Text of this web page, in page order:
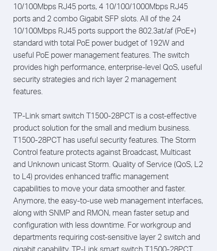
10/100Mbps RJ45 ports, 4 10/100/1000Mbps RJ45
ports and 2 combo Gigabit SFP slots. All of the 24
10/100Mbps RJ45 ports support the 802.3at/af (PoE+)
standard with total PoE power budget of 192W and
useful PoE power management features. The switch
provides high performance, enterprise-level QoS, useful
security strategies and rich layer 2 management
features.
TP-Link smart switch T1500-28PCT is a cost-eff­ective
product solution for the small and medium business.
T1500-28PCT has useful security features. The Storm
Control feature protects against Broadcast, Multicast
and Unknown unicast Storm. Quality of Service (QoS, L2
to L4) provides enhanced traffic management
capabilities to move your data smoother and faster.
Anymore, the easy-to-use web management interfaces,
along with SNMP and RMON, mean faster setup and
configuration with less downtime. For workgroup and
departments requiring cost-sensitive layer 2 switch and